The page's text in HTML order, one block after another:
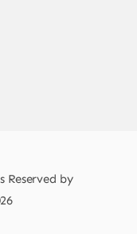
Reserved by